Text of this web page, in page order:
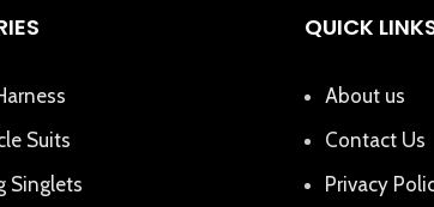
Suits
Singlets
QUICK
About us
Contact Us
Privacy